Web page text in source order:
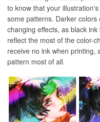
to know that your
some patterns. Darker colors
changing effects, as black
reflect the most of the color-
receive no ink when printing,
pattern most of all.